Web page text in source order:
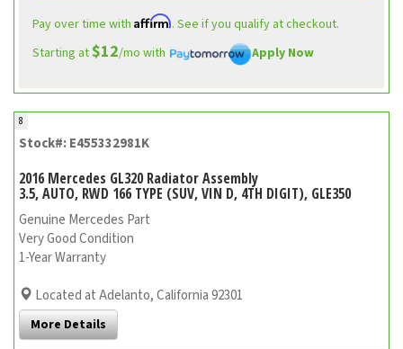
Pay over time with Affirm. See if you qualify at checkout.
Starting at$12/mo with Apply Now
8
Stock#: E455332981K
2016 Mercedes GL320 Radiator Assembly
3.5, AUTO, RWD 166 TYPE (SUV, VIN D, 4TH DIGIT), GLE350
Genuine Mercedes Part
Very Good Condition
1-Year Warranty
Located at Adelanto, California 92301
More Details